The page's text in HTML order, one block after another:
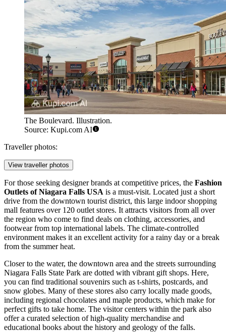
The Boulevard. Illustration.
Source: Kupi.com AI
Traveller photos:
View traveller photos
For those seeking designer brands at competitive prices, the Fashion
Outlets of Niagara Falls USA is a must-visit. Located just a short
drive from the downtown tourist district, this large indoor shopping
mall features over 120 outlet stores. It attracts visitors from all over
the region who come to find deals on clothing, accessories, and
footwear from top international labels. The climate-controlled
environment makes it an excellent activity for a rainy day or a break
from the summer heat.
Closer to the water, the downtown area and the streets surrounding
Niagara Falls State Park are dotted with vibrant gift shops. Here,
you can find traditional souvenirs such as t-shirts, postcards, and
snow globes. Many of these stores also carry locally made goods,
including regional chocolates and maple products, which make for
perfect gifts to take home. The visitor centers within the park also
offer a curated selection of high-quality merchandise and
educational books about the history and geology of the falls.